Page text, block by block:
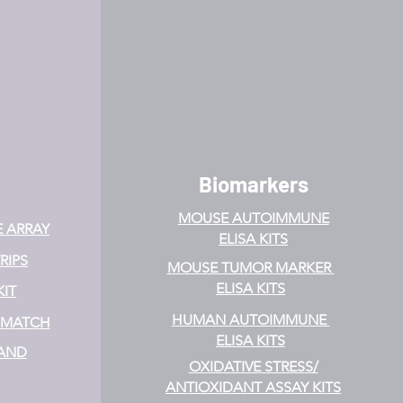
ARRAY
Biomarkers
MOUSE AUTOIMMUNE
ELISA KITS
MOUSE TUMOR MARKER
ELISA KITS
HUMAN AUTOIMMUNE
ELISA KITS
OXIDATIVE STRESS/
ANTIOXIDANT ASSAY KITS